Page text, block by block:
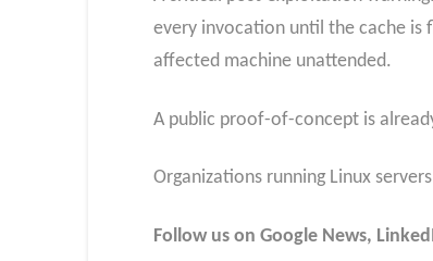
every invocation until the cache is
affected machine unattended.
A public proof-of-concept is
Organizations running Linux
Follow us on Google News,